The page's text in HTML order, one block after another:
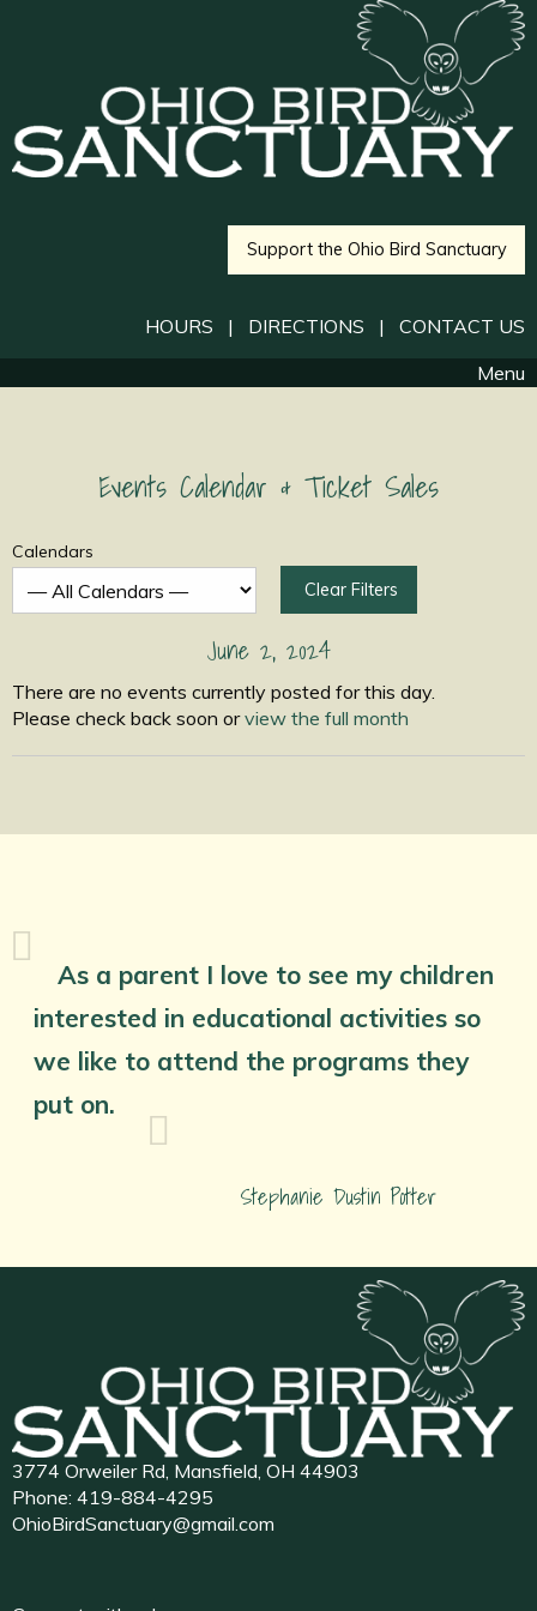
Support the Ohio Bird Sanctuary
HOURS | DIRECTIONS | CONTACT US
Menu
Events Calendar & Ticket Sales
Calendars
Clear Filters
June 2, 2024
There are no events currently posted for this day.
Please check back soon orview the full month
As a parent I love to see my children
interested in educational activities so
we like to attend the programs they
put on.
Stephanie Dustin Potter
3774 Orweiler Rd, Mansfield, OH 44903
Phone: 419-884-4295
OhioBirdSanctuary@gmail.com